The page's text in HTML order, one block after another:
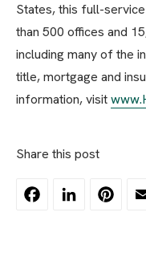
States, this full-
than 500 offices and
including many of the
title, mortgage and
information, visit
Share this post
FacebookLinkedIn